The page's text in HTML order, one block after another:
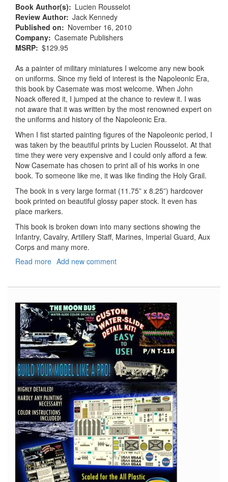
Book Author(s)
Lucien Rousselot
Review Author Jack Kennedy
Published on
November 16, 2010
Company Casemate Publishers
MSRP $129.95
As a painter of military miniatures I welcome any new book
on uniforms. Since my field of interest is the Napoleonic Era,
this book by Casemate was most welcome. When John
Noack offered it, I jumped at the chance to review it. I was
not aware that it was written by the most renowned expert on
the uniforms and history of the Napoleonic Era.
When I fist started painting figures of the Napoleonic period, I
was taken by the beautiful prints by Lucien Rousselot. At that
time they were very expensive and I could only afford a few.
Now Casemate has chosen to print all of his works in one
book. To someone like me, it was like finding the Holy Grail.
The book in s very large format (11.75” x 8.25”) hardcover
book printed on beautiful glossy paper stock. It even has
place markers.
This book is broken down into many sections showing the
Infantry, Cavalry, Artillery Staff, Marines, Imperial Guard, Aux
Corps and many more.
Read more about
-
1815
Add new comment